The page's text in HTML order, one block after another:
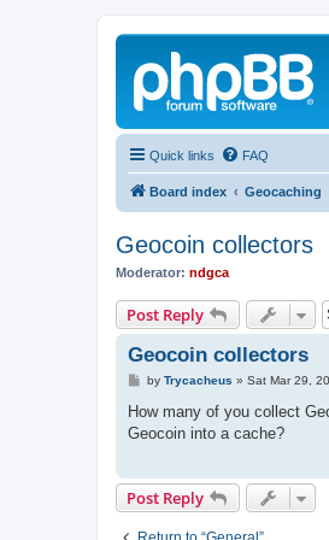
Quick links FAQ
Board index Geocaching
Geocoin collectors
Moderator: ndgca
Post Reply
Geocoin collectors
P
s
by Trycacheus » Sat Mar 29,
How many of you collect
Geocoin into a cache?
Post Reply